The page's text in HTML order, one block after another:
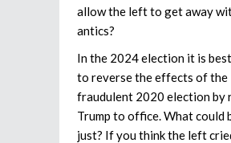
allow the left to get away
antics?
In the 2024 election it is
to reverse the effects of the
fraudulent 2020 election by
Trump to office. What could
just? If you think the left